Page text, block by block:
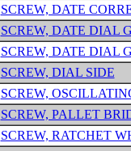
SCREW, DATE
SCREW, DATE DIAL
SCREW, DATE DIAL
SCREW, DIAL SIDE
SCREW,
SCREW, PALLET
SCREW, RATCHET